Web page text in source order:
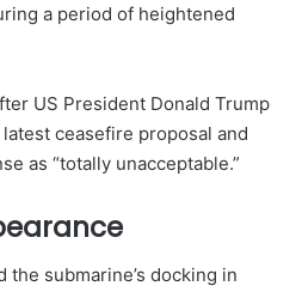
a period of heightened
US President Donald Trump
ceasefire proposal and
as “totally unacceptable.”
submarine’s docking in